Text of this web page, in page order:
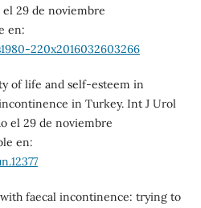
29 de noviembre
en:
220x2016032603266
of life and self-esteem in
in Turkey. Int J Urol
el 29 de noviembre
en:
faecal incontinence: trying to